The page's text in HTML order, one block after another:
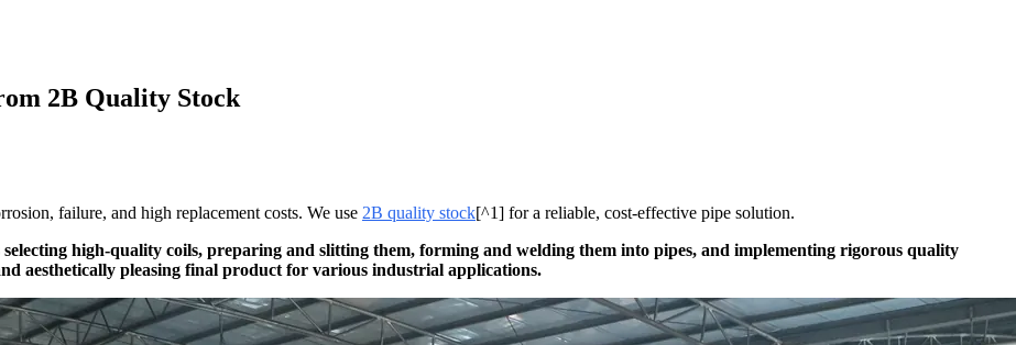
2B Quality Stock
failure, and high replacement costs. We use 2B quality stock[^1] for a reliable, cost-effective pipe solution.
high-quality coils, preparing and slitting them, forming and welding them into pipes, and implementing rigorous quality
aesthetically pleasing final product for various industrial applications.